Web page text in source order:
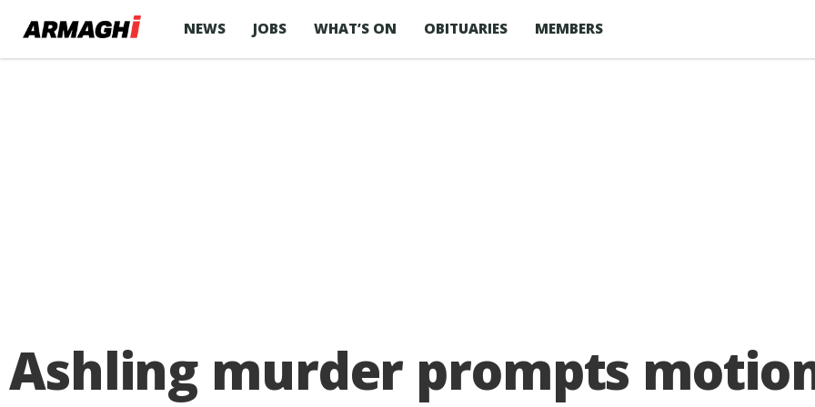
NEWS JOBS WHAT’S ON OBITUARIES MEMBERS
Ashling murder prompts